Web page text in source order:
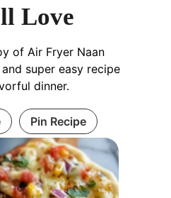
Love
of Air Fryer Naan
super easy recipe
dinner.
Pin Recipe